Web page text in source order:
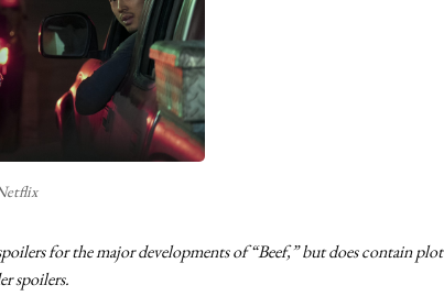
for the major developments of “Beef,” but does contain plot
spoilers.